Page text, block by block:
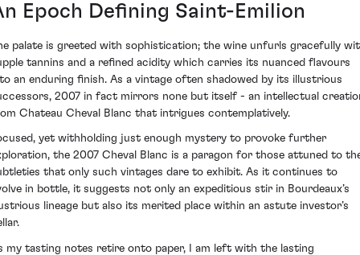
Epoch Defining Saint-Emilion
palate is greeted with sophistication; the wine unfurls gracefully
tannins and a refined acidity which carries its nuanced flavours
an enduring finish. As a vintage often shadowed by its illustrious
2007 in fact mirrors none but itself - an intellectual
Chateau Cheval Blanc that intrigues contemplatively.
yet withholding just enough mystery to provoke further
the 2007 Cheval Blanc is a paragon for those attuned to
that only such vintages dare to exhibit. As it continues to
in bottle, it suggests not only an expeditious stir in Bourdeaux’s
lineage but also its merited place within an astute investor’s
my tasting notes retire onto paper, I am left with the lasting